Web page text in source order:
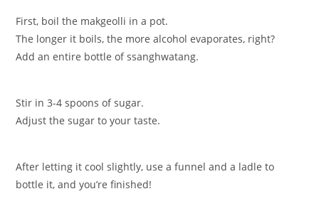
First, boil the makgeolli in a pot.
The longer it boils, the more alcohol evaporates, right?
Add an entire bottle of ssanghwatang.
Stir in 3-4 spoons of sugar.
Adjust the sugar to your taste.
After letting it cool slightly, use a funnel and a ladle to
bottle it, and you’re finished!